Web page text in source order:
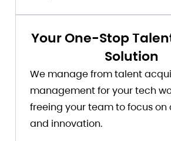
Your One-Stop
Solution
We manage from talent
management for your tech
freeing your team to focus on
and innovation.